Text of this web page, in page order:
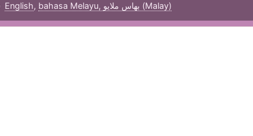
English, bahasa Melayu, بهاس ملايو‎ (Malay)